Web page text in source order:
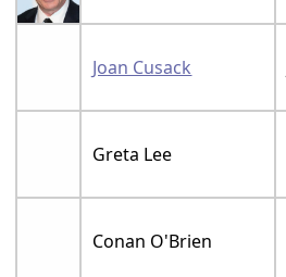
Joan Cusack
Greta Lee
Conan O'Brien